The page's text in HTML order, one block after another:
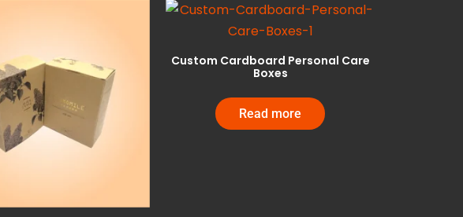
Custom Cardboard Personal Care
Boxes
Read more